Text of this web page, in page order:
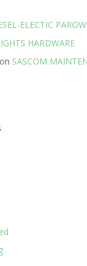
ELECTIC PAROW
HARDWARE
on SASCOM